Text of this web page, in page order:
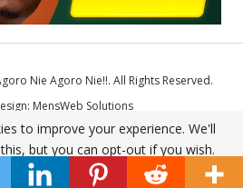
Nie Agoro Nie!!. All Rights Reserved.
MensWeb Solutions
to improve your experience. We'll
but you can opt-out if you wish.
Read More